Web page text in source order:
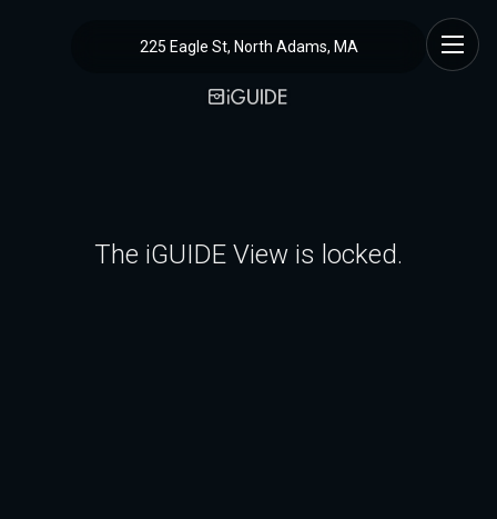
225 Eagle St, North Adams, MA
The iGUIDE View is locked.